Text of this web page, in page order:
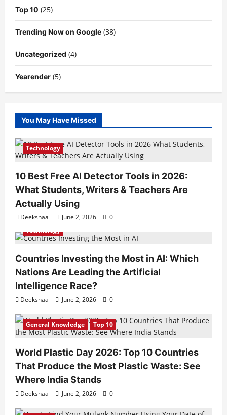
Top 10 (25)
Trending Now on Google (38)
Uncategorized (4)
Yearender (5)
You May Have Missed
Technology
10 Best Free AI Detector Tools in 2026:
What Students, Writers & Teachers Are
Actually Using
Deekshaa June 2, 2026
0
Technology
Countries Investing the Most in AI: Which
Nations Are Leading the Artificial
Intelligence Race?
Deekshaa June 2, 2026 0
General Knowledge Top 10
World Plastic Day 2026: Top 10 Countries
That Produce the Most Plastic Waste: See
Where India Stands
Deekshaa June 2, 2026 0